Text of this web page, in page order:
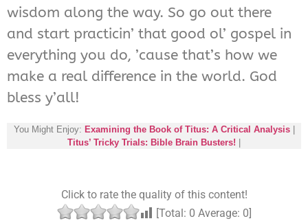
wisdom along the way. So go out there
and start practicin’ that good ol’ gospel in
everything you do, ’cause that’s how we
make a real difference in the world. God
bless y’all!
You Might Enjoy: Examining the Book of Titus: A Critical Analysis|
Titus’ Tricky Trials: Bible Brain Busters!
Click to rate the quality of this content!
[Total: 0 Average: 0]